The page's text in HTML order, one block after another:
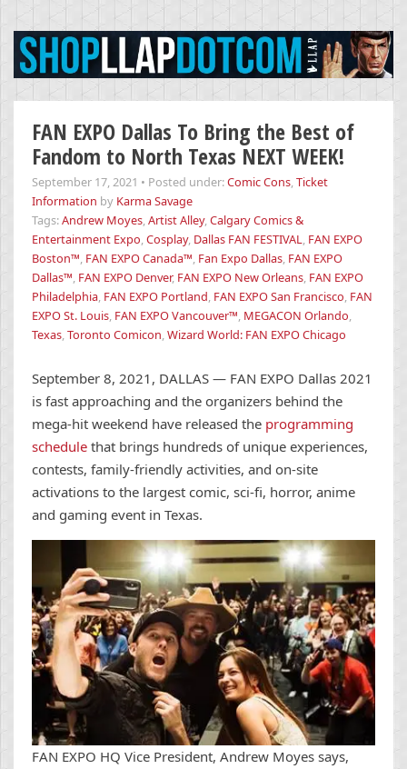
FAN EXPO Dallas To Bring the Best of
Fandom to North Texas NEXT WEEK!
September 17, 2021 • Posted under:Comic Cons,Ticket
Information by Karma Savage
Tags:Andrew Moyes,Artist Alley,Calgary Comics &
Entertainment Expo,Cosplay, Dallas FAN FESTIVAL, FAN EXPO
Boston™, FAN EXPO Canada™, Fan Expo Dallas, FAN EXPO
Dallas™, FAN EXPO Denver, FAN EXPO New Orleans, FAN EXPO
Philadelphia, FAN EXPO Portland, FAN EXPO San Francisco, FAN
EXPO St. Louis, FAN EXPO Vancouver™, MEGACON Orlando,
Texas,Toronto Comicon,Wizard World: FAN EXPO Chicago
September 8, 2021, DALLAS — FAN EXPO Dallas 2021
is fast approaching and the organizers behind the
mega-hit weekend have released the programming
schedule that brings hundreds of unique experiences,
contests, family-friendly activities, and on-site
activations to the largest comic, sci-fi, horror, anime
and gaming event in Texas.
FAN EXPO HQ Vice President, Andrew Moyes says,